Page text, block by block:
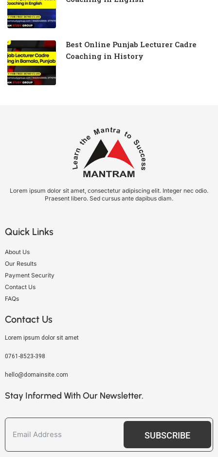
Best Online Punjab Lecturer Cadre
Coaching in History
Lorem ipsum dolor sit amet, consectetur adipiscing elit. Integer nec odio.
Praesent libero. Sed cursus ante dapibus diam.
Quick Links
About Us
Our Results
Payment Security
Contact Us
FAQs
Contact Us
Lorem ipsum dolor sit amet
0761-8523-398
hello@domainsite.com
Stay Informed With Our Newsletter.
SUBSCRIBE